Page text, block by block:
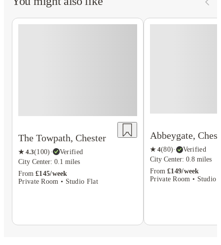
The Towpath, Chester
★ 4.3(100) ·
Verified
City Center: 0.1 miles
From £145/week
Private Room • Studio Flat
Abbeygate,
★ 4(80)·
Verified
City Center: 0.8 miles
From £149/week
Private Room • Studio